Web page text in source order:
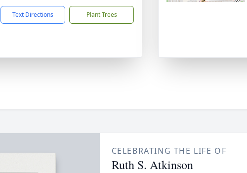
Text Directions Plant Trees
CELEBRATING THE LIFE OF
Ruth S. Atkinson